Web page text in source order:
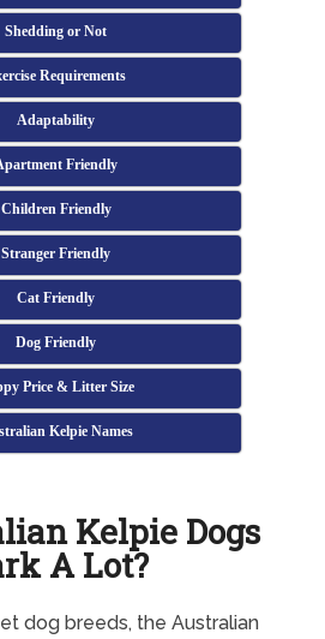
Shedding or Not
Requirements
Adaptability
Friendly
Children Friendly
Stranger Friendly
Cat Friendly
Dog Friendly
Price & Litter Size
Kelpie Names
Kelpie Dogs
A Lot?
dog breeds, the Australian